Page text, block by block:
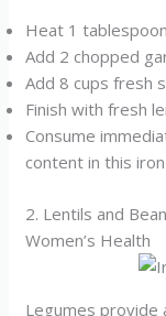
Heat 1
Add 2 chopped
Add 8 cups fresh
Finish with fresh
Consume
content in this
2. Lentils and
Women’s Health
Legumes provide